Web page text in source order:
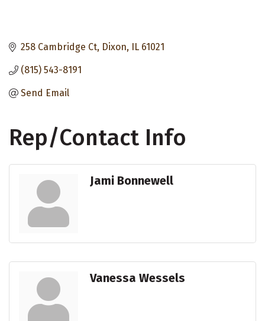
258 Cambridge Ct Dixon IL 61021
(815) 543-8191
Send Email
Rep/Contact Info
Jami Bonnewell
Vanessa Wessels